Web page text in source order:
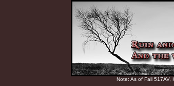
Note: As of Fall 517AV,